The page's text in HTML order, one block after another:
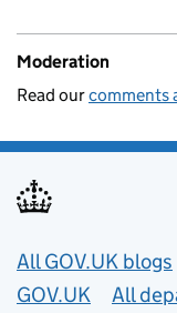
Moderation
Read ourcomments
Useful links
All GOV.UK blogs
GOV.UK
All